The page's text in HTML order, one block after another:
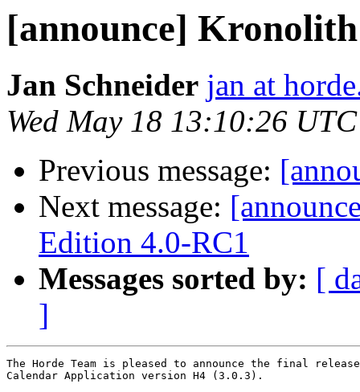
[announce]
Jan Schneider jan at
Wed May 18 13:10:26
Previous message:
Next message:
Edition 4.0-RC1
Messages sorted by: [
]
The Horde Team is pleased to announce the final
Calendar Application version H4 (3.0.3).